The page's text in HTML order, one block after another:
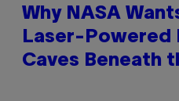
Why NASA
Laser-Powered
Caves Beneath